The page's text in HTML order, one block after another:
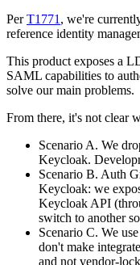
PerT1771 , we're
reference identity
This product exposes a
SAML capabilities to
solve our main problems.
From there, it's not clear
Scenario A. We
Keycloak.
Scenario B. Auth
Keycloak: we
Keycloak API
switch to another
Scenario C. We
don't make
and not vendor-